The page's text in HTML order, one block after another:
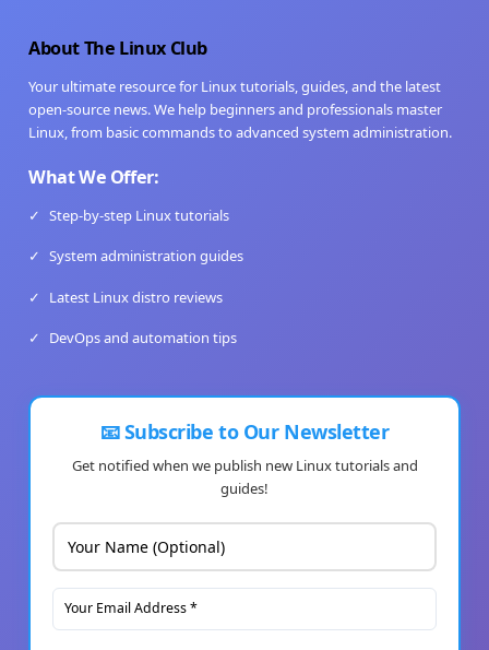
About The Linux Club
Your ultimate resource for Linux tutorials, guides, and the latest
open-source news. We help beginners and professionals master
Linux, from basic commands to advanced system administration.
What We Offer:
✓ Step-by-step Linux tutorials
✓ System administration guides
✓ Latest Linux distro reviews
✓ DevOps and automation tips
📧 Subscribe to Our Newsletter
Get notified when we publish new Linux tutorials and
guides!